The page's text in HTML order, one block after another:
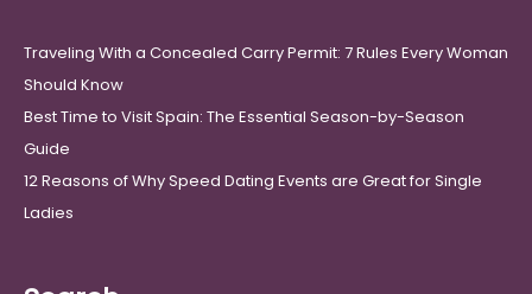
Traveling With a Concealed Carry Permit: 7 Rules Every Woman
Should Know
Best Time to Visit Spain: The Essential Season-by-Season
Guide
12 Reasons of Why Speed Dating Events are Great for Single
Ladies